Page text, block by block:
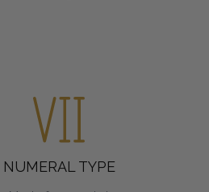
NUMERAL TYPE